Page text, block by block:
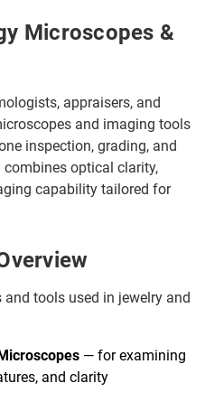
Microscopes &
appraisers, and
and imaging tools
inspection, grading, and
optical clarity,
capability tailored for
tools used in jewelry and
— for examining
and clarity